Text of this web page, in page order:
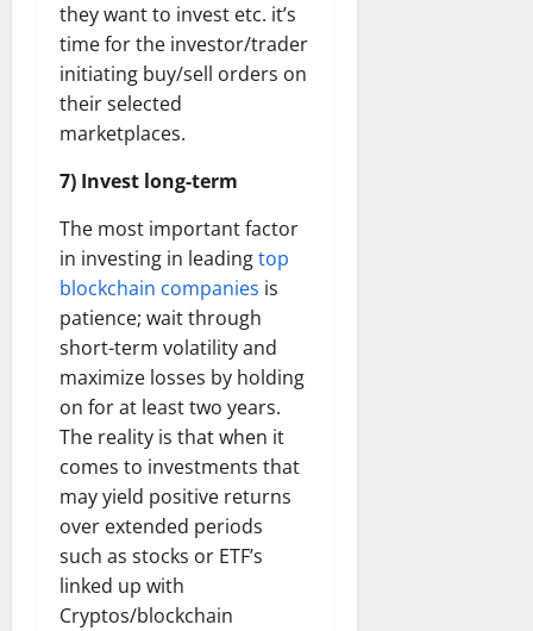
they want to invest etc. it’s
time for the investor/trader
initiating buy/sell orders on
their selected
marketplaces.
7) Invest long-term
The most important factor
in investing in leadingtop
blockchain companies is
patience; wait through
short-term volatility and
maximize losses by holding
on for at least two years.
The reality is that when it
comes to investments that
may yield positive returns
over extended periods
such as stocks or ETF’s
linked up with
Cryptos/blockchain